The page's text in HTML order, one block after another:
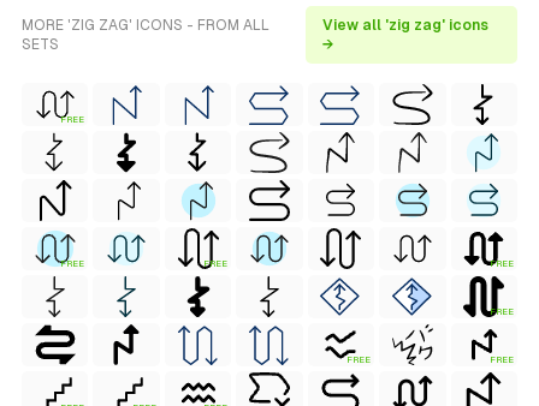
MORE 'ZIG ZAG' ICONS - FROM ALL
SETS
View all 'zig zag' icons
→
FREE
FREE FREE FREE
FREE
FREE FREE